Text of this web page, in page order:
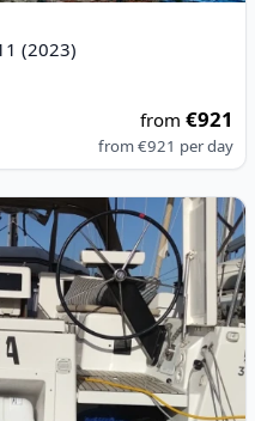
(2023)
from€921
from€921 per day
- Dufour 360 (2022)